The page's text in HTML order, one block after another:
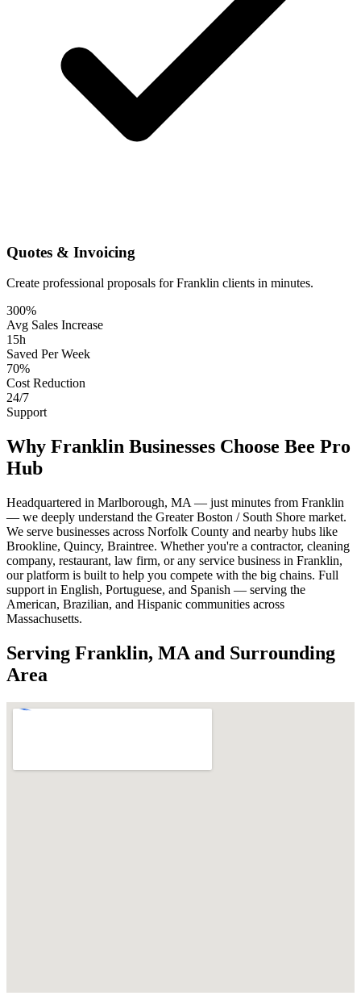
Quotes & Invoicing
Create professional proposals for Franklin clients in minutes.
300%
Avg Sales Increase
15h
Saved Per Week
70%
Cost Reduction
24/7
Support
Why Franklin Businesses Choose Bee Pro
Hub
Headquartered in Marlborough, MA — just minutes from Franklin
— we deeply understand the Greater Boston / South Shore market.
We serve businesses across Norfolk County and nearby hubs like
Brookline, Quincy, Braintree. Whether you're a contractor, cleaning
company, restaurant, law firm, or any service business in Franklin,
our platform is built to help you compete with the big chains. Full
support in English, Portuguese, and Spanish — serving the
American, Brazilian, and Hispanic communities across
Massachusetts.
Serving Franklin, MA and Surrounding
Area